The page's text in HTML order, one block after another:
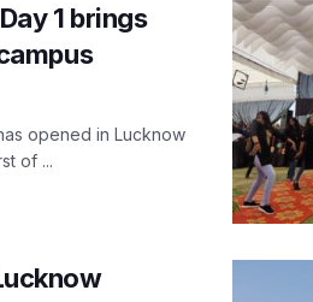
1 brings
opened in Lucknow
of ...